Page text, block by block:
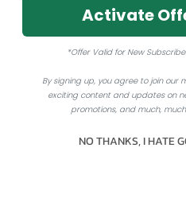
Activate
*Offer Valid for New
By signing up, you agree to join our
exciting content and updates on
promotions, and much,
NO THANKS, I HATE